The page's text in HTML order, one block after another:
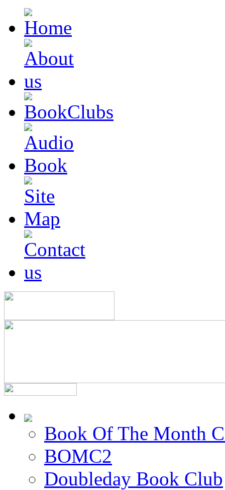
Book Of The Month
BOMC2
Doubleday Book Club